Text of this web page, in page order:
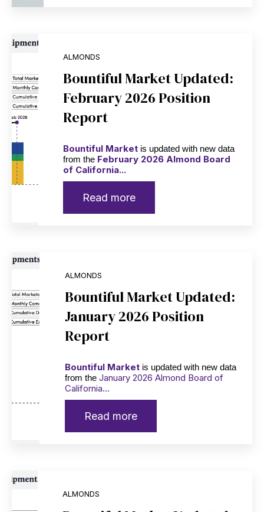
ALMONDS
Bountiful Market Updated:
February 2026 Position
Report
Bountiful Marketis updated with new data
from the February 2026 Almond Board
of California...
Read more
ALMONDS
Bountiful Market Updated:
January 2026 Position
Report
Bountiful Marketis updated with new data
from the January 2026 Almond Board of
California...
Read more
ALMONDS